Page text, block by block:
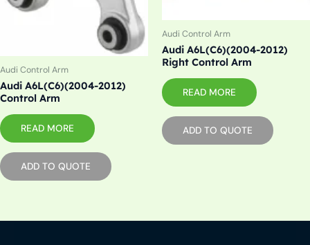
Audi Control Arm
Audi A6L(C6)(2004-2012)
Control Arm
READ MORE
ADD TO QUOTE
Audi Control Arm
Audi A6L(C6)(2004-2012)
Right Control Arm
READ MORE
ADD TO QUOTE